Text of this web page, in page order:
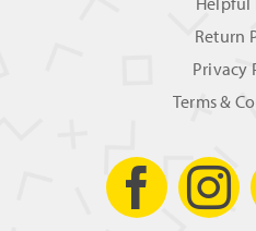
Return
Privacy
Terms &